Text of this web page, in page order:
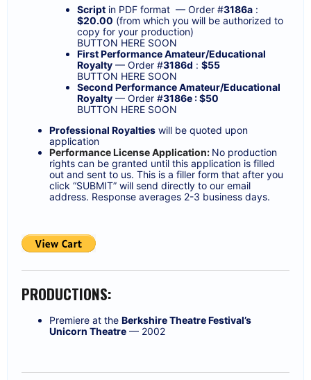
Script in PDF format — Order #3186a :
$20.00 (from which you will be authorized to
copy for your production)
BUTTON HERE SOON
First Performance Amateur/Educational
Royalty — Order #3186d : $55
BUTTON HERE SOON
Second Performance Amateur/Educational
Royalty — Order #3186e : $50
BUTTON HERE SOON
Professional Royalties will be quoted upon
application
Performance License Application: No production
rights can be granted until this application is filled
out and sent to us. This is a filler form that after you
click “SUBMIT” will send directly to our email
address. Response averages 2-3 business days.
PRODUCTIONS:
Premiere at the Berkshire Theatre Festival’s
Unicorn Theatre — 2002